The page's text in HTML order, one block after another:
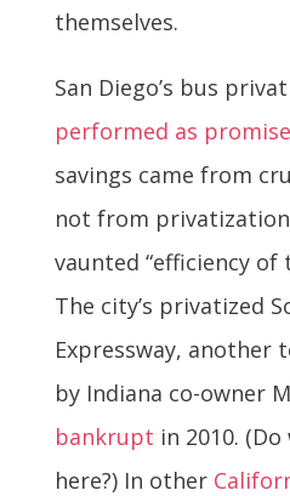
themselves.
San Diego’s bus
performed as
savings came from
not from
vaunted “efficiency of
The city’s privatized
Expressway, another
by Indiana co-owner
bankrupt in 2010.
here?) In other